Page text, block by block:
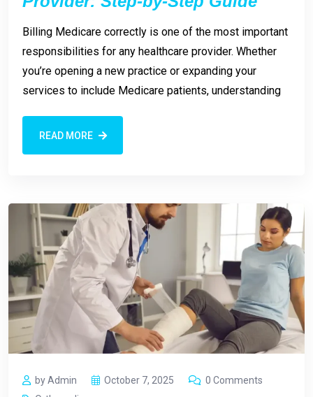
Billing Medicare correctly is one of the most important
responsibilities for any healthcare provider. Whether
you’re opening a new practice or expanding your
services to include Medicare patients, understanding
READ MORE
by Admin October 7, 2025
0 Comments